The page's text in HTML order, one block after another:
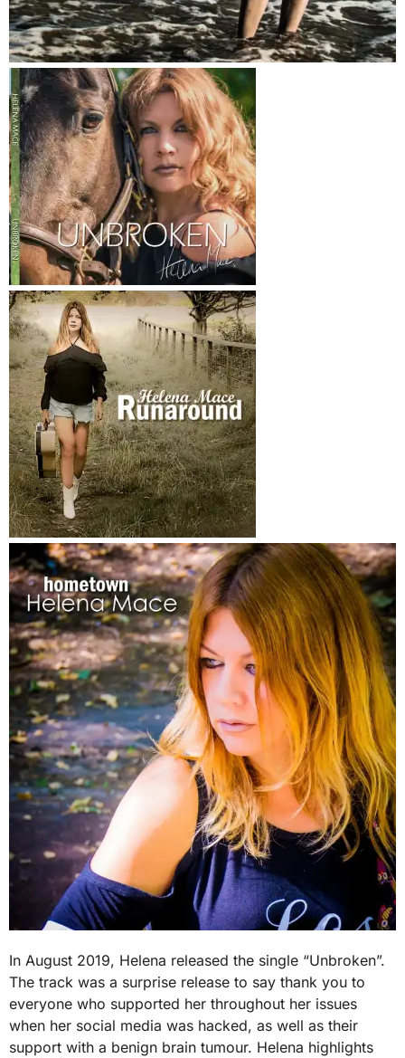
In August 2019, Helena released the single “Unbroken”.
The track was a surprise release to say thank you to
everyone who supported her throughout her issues
when her social media was hacked, as well as their
support with a benign brain tumour. Helena highlights